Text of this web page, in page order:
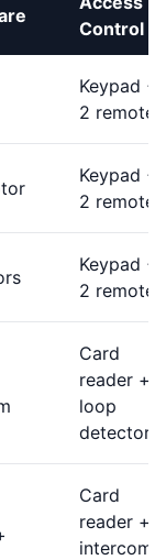
Control
Keypad +
2 remotes
Keypad +
2 remotes
Keypad +
2 remotes
Card
reader +
loop
detector
Card
reader +
intercom